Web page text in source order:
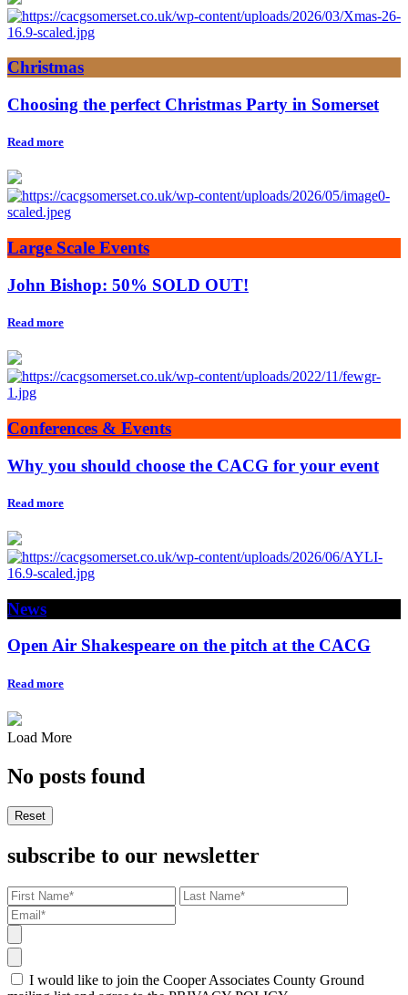
Christmas
Choosing the perfect Christmas Party in Somerset
Read more
Large Scale Events
John Bishop: 50% SOLD OUT!
Read more
Conferences & Events
Why you should choose the CACG for your event
Read more
News
Open Air Shakespeare on the pitch at the CACG
Read more
Load More
No posts found
Reset
subscribe to our newsletter
I would like to join the Cooper Associates County Ground